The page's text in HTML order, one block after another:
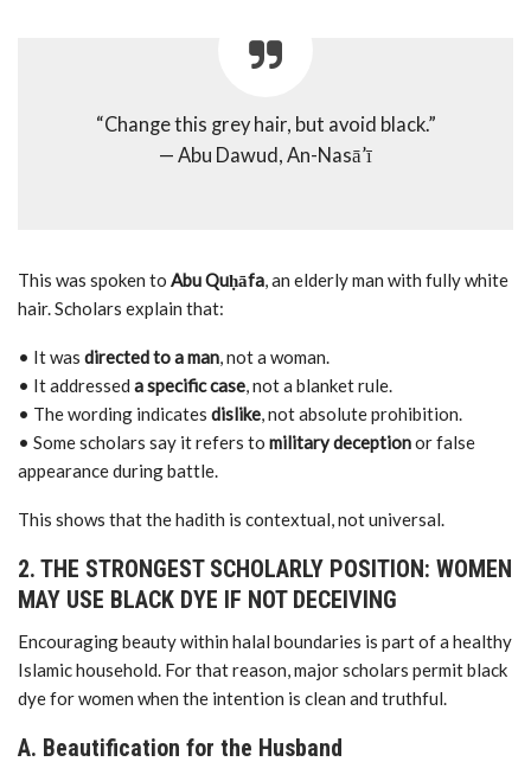
“Change this grey hair, but avoid black.”
— Abu Dawud, An-Nasā’ī
This was spoken to Abu Quḥāfa, an elderly man with fully white
hair. Scholars explain that:
• It was directed to a man, not a woman.
• It addressed a specific case, not a blanket rule.
• The wording indicates dislike, not absolute prohibition.
• Some scholars say it refers to military deceptionor false
appearance during battle.
This shows that the hadith is contextual, not universal.
2. THE STRONGEST SCHOLARLY POSITION: WOMEN
MAY USE BLACK DYE IF NOT DECEIVING
Encouraging beauty within halal boundaries is part of a healthy
Islamic household. For that reason, major scholars permit black
dye for women when the intention is clean and truthful.
A. Beautification for the Husband